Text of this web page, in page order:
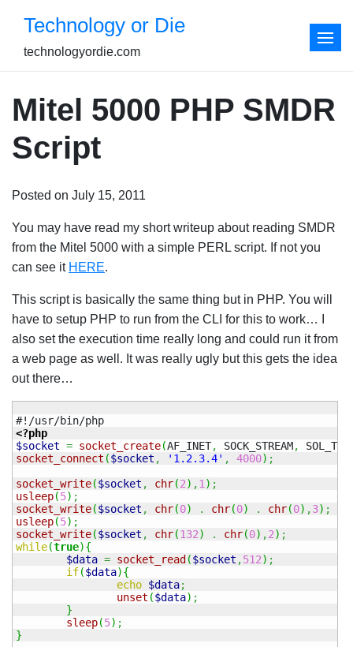
content
Technology or Die
technologyordie.com
Mitel 5000 PHP SMDR
Script
Posted on July 15, 2011
You may have read my short writeup about reading SMDR
from the Mitel 5000 with a simple PERL script. If not you
can see it HERE.
This script is basically the same thing but in PHP. You will
have to setup PHP to run from the CLI for this to work… I
also set the execution time really long and could run it from
a web page as well. It was really ugly but this gets the idea
out there…
<?php
$socket = socket_create(AF_INET, SOCK_STREAM, SOL_TCP
socket_connect ($socket , '1.2.3.4' , 4000) ;
socket_write($socket , chr(2) ,1 ) ;
usleep(5) ;
socket_write($socket , chr(0) . chr(0) . chr(0) ,3) ;
usleep(5) ;
socket_write($socket , chr(132) . chr(0) ,2) ;
while(true){
$data = socket_read ($socket ,512) ;
if($data){
echo $data;
unset ($data) ;
}
sleep(5) ;
}